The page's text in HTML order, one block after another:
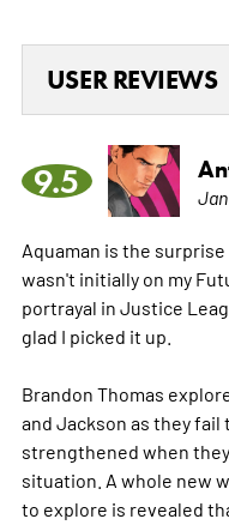
USER REVIEWS
9.5
Aquaman is the
wasn't initially on my
portrayal in Justice
glad I picked it up.
Brandon Thomas
and Jackson as they
strengthened when
situation. A whole new
to explore is revealed